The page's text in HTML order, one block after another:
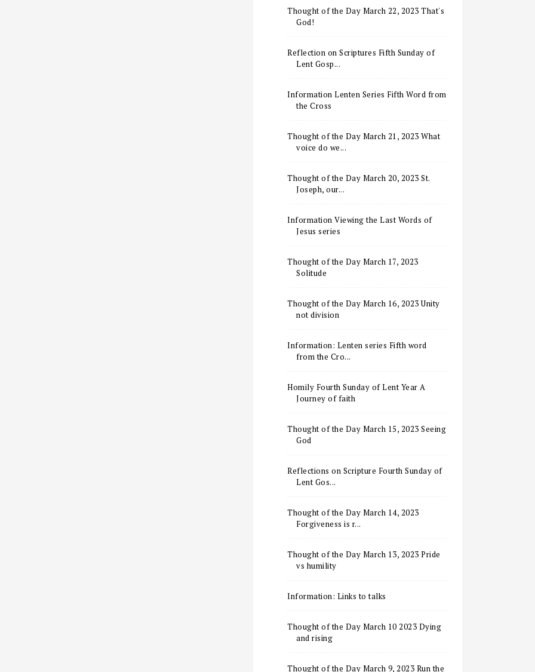
Thought of the Day March 22, 2023 That's
God!
Reflection on Scriptures Fifth Sunday of
Lent Gosp...
Information Lenten Series Fifth Word from
the Cross
Thought of the Day March 21, 2023 What
voice do we...
Thought of the Day March 20, 2023 St.
Joseph, our...
Information Viewing the Last Words of
Jesus series
Thought of the Day March 17, 2023
Solitude
Thought of the Day March 16, 2023 Unity
not division
Information: Lenten series Fifth word
from the Cro...
Homily Fourth Sunday of Lent Year A
Journey of faith
Thought of the Day March 15, 2023 Seeing
God
Reflections on Scripture Fourth Sunday of
Lent Gos...
Thought of the Day March 14, 2023
Forgiveness is r...
Thought of the Day March 13, 2023 Pride
vs humility
Information: Links to talks
Thought of the Day March 10 2023 Dying
and rising
Thought of the Day March 9, 2023 Run the